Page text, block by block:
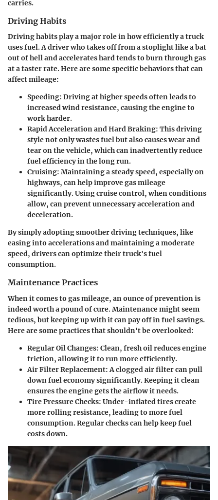
carries.
Driving Habits
Driving habits play a major role in how efficiently a truck
uses fuel. A driver who takes off from a stoplight like a bat
out of hell and accelerates hard tends to burn through gas
at a faster rate. Here are some specific behaviors that can
affect mileage:
Speeding: Driving at higher speeds often leads to
increased wind resistance, causing the engine to
work harder.
Rapid Acceleration and Hard Braking: This driving
style not only wastes fuel but also causes wear and
tear on the vehicle, which can inadvertently reduce
fuel efficiency in the long run.
Cruising: Maintaining a steady speed, especially on
highways, can help improve gas mileage
significantly. Using cruise control, when conditions
allow, can prevent unnecessary acceleration and
deceleration.
By simply adopting smoother driving techniques, like
easing into accelerations and maintaining a moderate
speed, drivers can optimize their truck's fuel
consumption.
Maintenance Practices
When it comes to gas mileage, an ounce of prevention is
indeed worth a pound of cure. Maintenance might seem
tedious, but keeping up with it can pay off in fuel savings.
Here are some practices that shouldn't be overlooked:
Regular Oil Changes: Clean, fresh oil reduces engine
friction, allowing it to run more efficiently.
Air Filter Replacement: A clogged air filter can pull
down fuel economy significantly. Keeping it clean
ensures the engine gets the airflow it needs.
Tire Pressure Checks: Under-inflated tires create
more rolling resistance, leading to more fuel
consumption. Regular checks can help keep fuel
costs down.